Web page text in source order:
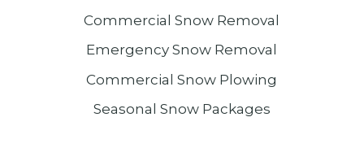
Commercial Snow Removal
Emergency Snow Removal
Commercial Snow Plowing
Seasonal Snow Packages